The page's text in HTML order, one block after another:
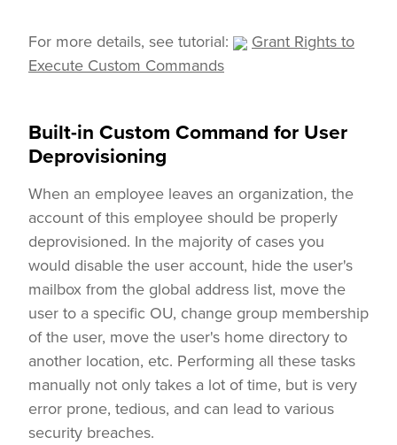
For more details, see tutorial:
Grant Rights to
Execute Custom Commands
Built-in Custom Command for User
Deprovisioning
When an employee leaves an organization, the
account of this employee should be properly
deprovisioned. In the majority of cases you
would disable the user account, hide the user's
mailbox from the global address list, move the
user to a specific OU, change group membership
of the user, move the user's home directory to
another location, etc. Performing all these tasks
manually not only takes a lot of time, but is very
error prone, tedious, and can lead to various
security breaches.